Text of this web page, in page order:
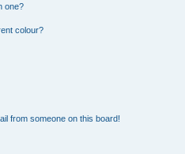
one?
colour?
from someone on this board!